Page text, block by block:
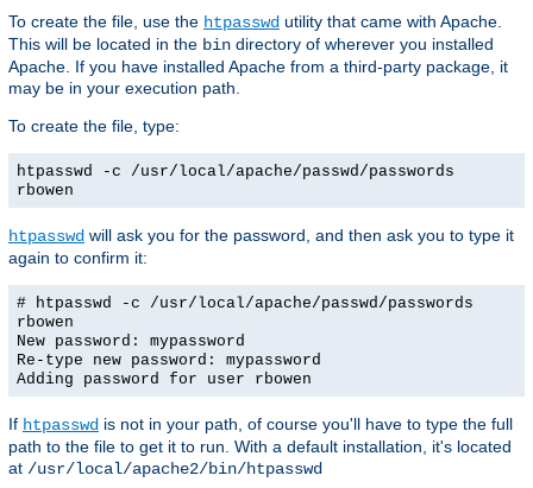
To create the file, use the htpasswd utility that came with Apache.
This will be located in the bin directory of wherever you installed
Apache. If you have installed Apache from a third-party package, it
may be in your execution path.
To create the file, type:
htpasswd -c /usr/local/apache/passwd/passwords
rbowen
htpasswd will ask you for the password, and then ask you to type it
again to confirm it:
# htpasswd -c /usr/local/apache/passwd/passwords
rbowen
New password: mypassword
Re-type new password: mypassword
Adding password for user rbowen
If htpasswd is not in your path, of course you'll have to type the full
path to the file to get it to run. With a default installation, it's located
at /usr/local/apache2/bin/htpasswd